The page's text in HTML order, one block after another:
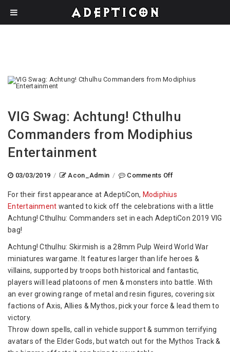
VIG Swag: Achtung! Cthulhu
Commanders from Modiphius
Entertainment
03/03/2019 / Acon_Admin / Comments Offon
Swag:
Achtung!
Cthulhu
from
Modiphius
Entertainment
For their first appearance at AdeptiCon, Modiphius
Entertainment wanted to kick off the celebrations with a little
Achtung! Cthulhu: Commanders set in each AdeptiCon 2019 VIG
bag!
Achtung! Cthulhu: Skirmish is a 28mm Pulp Weird World War
miniatures wargame. It features larger than life heroes &
villains, supported by troops both historical and fantastic,
players will lead platoons of men & monsters into battle. With
an ever growing range of metal and resin figures, covering six
factions of Axis, Allies & Mythos, pick your force & lead them to
victory.
Throw down spells, call in vehicle support & summon terrifying
avatars of the Elder Gods, but watch out for the Mythos Track &